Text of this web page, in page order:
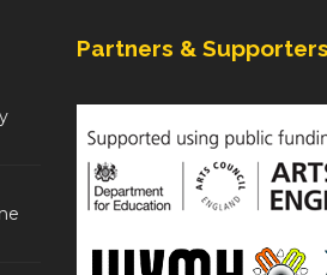
Partners &